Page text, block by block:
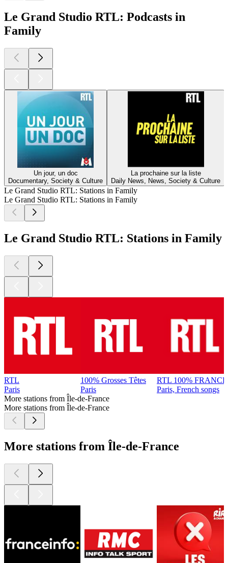
Le Grand Studio RTL: Podcasts in
Family
Un jour, un doc
Documentary, Society & Culture
La prochaine sur la liste
Daily News, News, Society & Culture
Le Grand Studio RTL: Stations in Family
Le Grand Studio RTL: Stations in Family
Le Grand Studio RTL: Stations in Family
RTL
Paris
100% Grosses Têtes
Paris
RTL 100% FRANCE
Paris, French songs
More stations from Île-de-France
More stations from Île-de-France
More stations from Île-de-France